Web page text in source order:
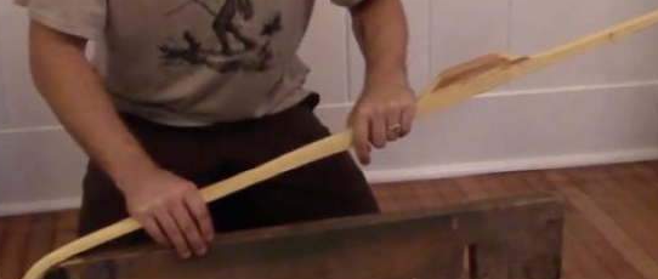
Guns and History
Boating
Canoeing
Kayaking
Fishing
Recipes Wine & Spirits
Film
Photography